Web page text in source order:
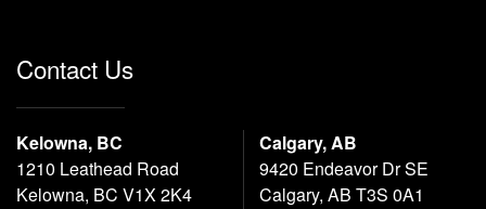
Contact Us
Kelowna, BC
1210 Leathead Road
Kelowna, BC V1X 2K4
Calgary, AB
9420 Endeavor Dr SE
Calgary, AB T3S 0A1